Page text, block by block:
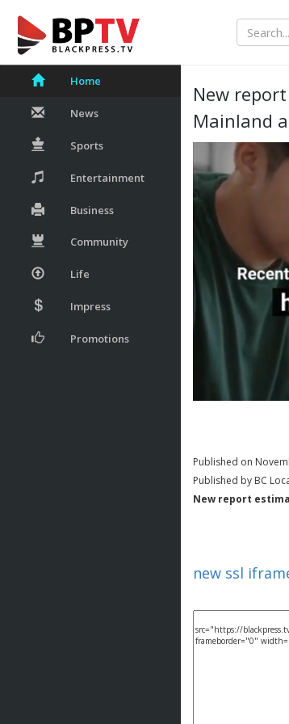
Home
News
Sports
Entertainment
Business
Community
Life
Impress
Promotions
New
Mainland
Published on
Published by BC
New report
new ssl